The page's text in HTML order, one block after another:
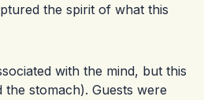
the spirit of what this
with the mind, but this
stomach). Guests were